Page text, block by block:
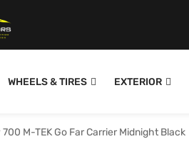
WHEELS & TIRES EXTERIOR
700 M-TEK Go Far Carrier Midnight Black